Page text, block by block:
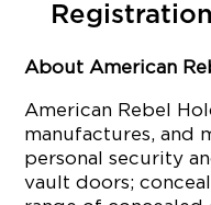
Registration
About American
American Rebel
manufactures, and
personal security
vault doors;